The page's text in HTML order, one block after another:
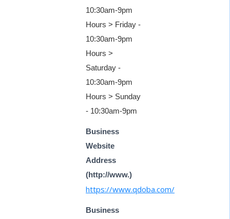
10:30am-9pm
Hours > Friday -
10:30am-9pm
Hours >
Saturday -
10:30am-9pm
Hours > Sunday
- 10:30am-9pm
Business
Website
Address
(http://www.)
https://www.qdoba.com/
Business